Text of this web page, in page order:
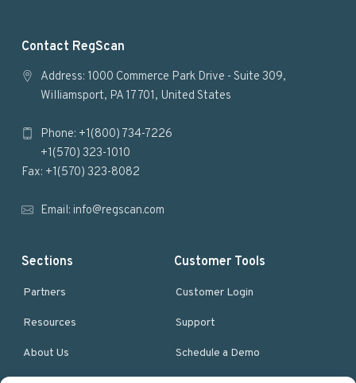
Contact RegScan
Address: 1000 Commerce Park Drive - Suite 309,
Williamsport, PA 17701, United States
Phone: +1(800) 734-7226
+1(570) 323-1010
Fax: +1(570) 323-8082
Email: info@regscan.com
Sections
Partners
Resources
About Us
Customer Tools
Customer Login
Support
Schedule a Demo